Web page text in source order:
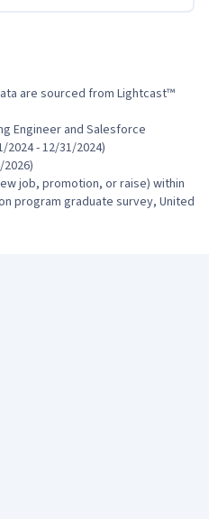
are sourced from Lightcast™
- 12/31/2024)
job, promotion, or raise) within
program graduate survey, United